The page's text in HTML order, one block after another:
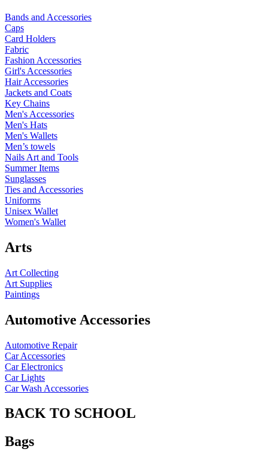
Bands and Accessories
Caps
Card Holders
Fabric
Fashion Accessories
Girl's Accessories
Hair Accessories
Jackets and Coats
Key Chains
Men's Accessories
Men's Hats
Men's Wallets
Men’s towels
Nails Art and Tools
Summer Items
Sunglasses
Ties and Accessories
Uniforms
Unisex Wallet
Women's Wallet
Arts
Art Collecting
Art Supplies
Paintings
Automotive Accessories
Automotive Repair
Car Accessories
Car Electronics
Car Lights
Car Wash Accessories
BACK TO SCHOOL
Bags